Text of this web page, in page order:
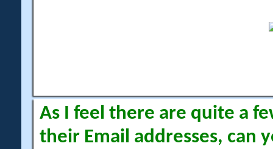
As I feel there are quite a
their Email addresses, can